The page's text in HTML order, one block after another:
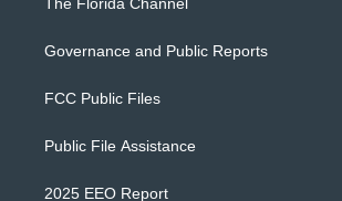
Governance and Public Reports
FCC Public Files
Public File Assistance
2025 EEO Report